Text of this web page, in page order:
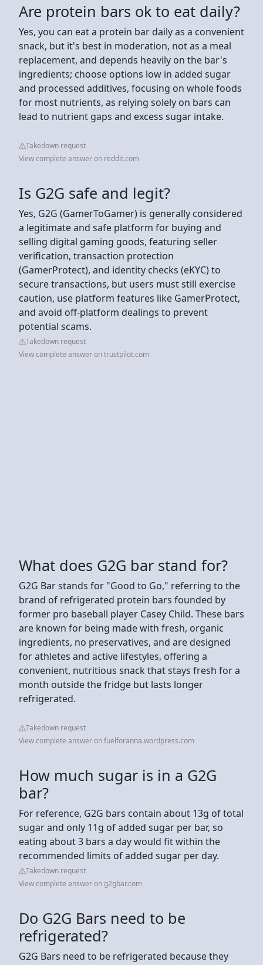
Are protein bars ok to eat daily?
Yes, you can eat a protein bar daily as a convenient
snack, but it's best in moderation, not as a meal
replacement, and depends heavily on the bar's
ingredients; choose options low in added sugar
and processed additives, focusing on whole foods
for most nutrients, as relying solely on bars can
lead to nutrient gaps and excess sugar intake.
Takedown request
View complete answer on reddit.com
Is G2G safe and legit?
Yes, G2G (GamerToGamer) is generally considered
a legitimate and safe platform for buying and
selling digital gaming goods, featuring seller
verification, transaction protection
(GamerProtect), and identity checks (eKYC) to
secure transactions, but users must still exercise
caution, use platform features like GamerProtect,
and avoid off-platform dealings to prevent
potential scams.
Takedown request
View complete answer on trustpilot.com
What does G2G bar stand for?
G2G Bar stands for "Good to Go," referring to the
brand of refrigerated protein bars founded by
former pro baseball player Casey Child. These bars
are known for being made with fresh, organic
ingredients, no preservatives, and are designed
for athletes and active lifestyles, offering a
convenient, nutritious snack that stays fresh for a
month outside the fridge but lasts longer
refrigerated.
Takedown request
View complete answer on fuelforanna.wordpress.com
How much sugar is in a G2G
bar?
For reference, G2G bars contain about 13g of total
sugar and only 11g of added sugar per bar, so
eating about 3 bars a day would fit within the
recommended limits of added sugar per day.
Takedown request
View complete answer on g2gbar.com
Do G2G Bars need to be
refrigerated?
G2G Bars need to be refrigerated because they